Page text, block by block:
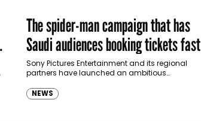
The spider-man campaign that has
Saudi audiences booking tickets fast
Sony Pictures Entertainment and its regional
partners have launched an ambitious
Spider-Man: Brand New Day in Saudi Arabia,
transforming some…
NEWS